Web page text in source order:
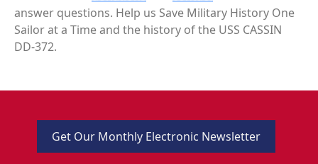
answer questions. Help us Save Military History One
Sailor at a Time and the history of the USS CASSIN
DD-372.
Get Our Monthly Electronic Newsletter